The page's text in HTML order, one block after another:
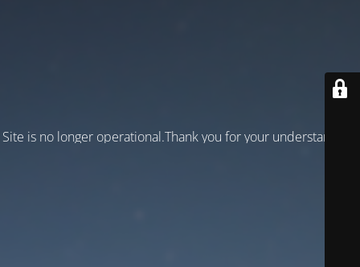
Site is no longer operational.Thank you for your understanding!